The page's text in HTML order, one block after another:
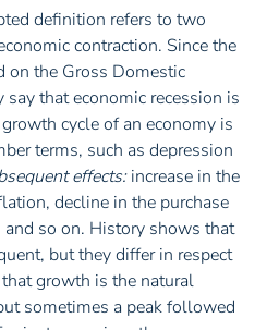
definition refers to two
contraction. Since the
on the Gross Domestic
say that economic recession is
cycle of an economy is
terms, such as depression
effects:increase in the
decline in the purchase
so on. History shows that
but they differ in respect
growth is the natural
sometimes a peak followed